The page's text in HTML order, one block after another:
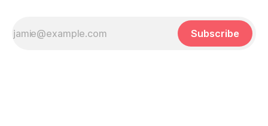
Subscribe